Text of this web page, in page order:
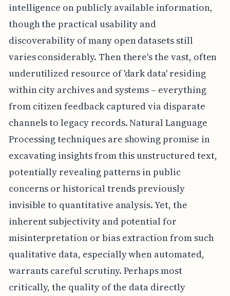
intelligence on publicly available information,
though the practical usability and
discoverability of many open datasets still
varies considerably. Then there's the vast, often
underutilized resource of 'dark data' residing
within city archives and systems – everything
from citizen feedback captured via disparate
channels to legacy records. Natural Language
Processing techniques are showing promise in
excavating insights from this unstructured text,
potentially revealing patterns in public
concerns or historical trends previously
invisible to quantitative analysis. Yet, the
inherent subjectivity and potential for
misinterpretation or bias extraction from such
qualitative data, especially when automated,
warrants careful scrutiny. Perhaps most
critically, the quality of the data directly